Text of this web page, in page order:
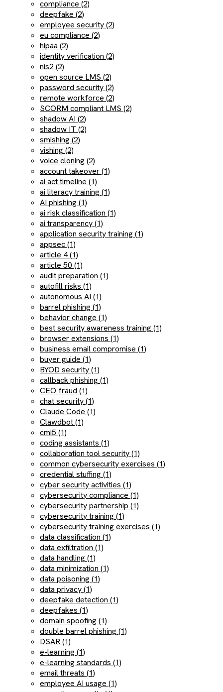
compliance (2)
deepfake (2)
employee security (2)
eu compliance (2)
hipaa (2)
identity verification (2)
nis2 (2)
open source LMS (2)
password security (2)
remote workforce (2)
SCORM compliant LMS (2)
shadow AI (2)
shadow IT (2)
smishing (2)
vishing (2)
voice cloning (2)
account takeover (1)
ai act timeline (1)
ai literacy training (1)
AI phishing (1)
ai risk classification (1)
ai transparency (1)
application security training (1)
appsec (1)
article 4 (1)
article 50 (1)
audit preparation (1)
autofill risks (1)
autonomous AI (1)
barrel phishing (1)
behavior change (1)
best security awareness training (1)
browser extensions (1)
business email compromise (1)
buyer guide (1)
BYOD security (1)
callback phishing (1)
CEO fraud (1)
chat security (1)
Claude Code (1)
Clawdbot (1)
cmi5 (1)
coding assistants (1)
collaboration tool security (1)
common cybersecurity exercises (1)
credential stuffing (1)
cyber security activities (1)
cybersecurity compliance (1)
cybersecurity partnership (1)
cybersecurity training (1)
cybersecurity training exercises (1)
data classification (1)
data exfiltration (1)
data handling (1)
data minimization (1)
data poisoning (1)
data privacy (1)
deepfake detection (1)
deepfakes (1)
domain spoofing (1)
double barrel phishing (1)
DSAR (1)
e-learning (1)
e-learning standards (1)
email threats (1)
employee AI usage (1)